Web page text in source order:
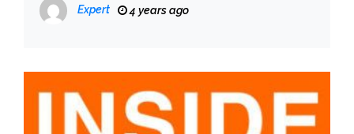
Expert 4 years ago